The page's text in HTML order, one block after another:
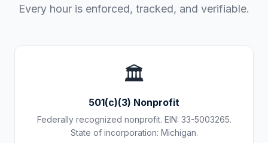
Every hour is enforced, tracked, and verifiable.
🏛️
501(c)(3) Nonprofit
Federally recognized nonprofit. EIN: 33-5003265.
State of incorporation: Michigan.